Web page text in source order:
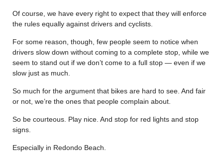
Of course, we have every right to expect that they will enforce
the rules equally against drivers and cyclists.
For some reason, though, few people seem to notice when
drivers slow down without coming to a complete stop, while we
seem to stand out if we don’t come to a full stop — even if we
slow just as much.
So much for the argument that bikes are hard to see. And fair
or not, we’re the ones that people complain about.
So be courteous. Play nice. And stop for red lights and stop
signs.
Especially in Redondo Beach.